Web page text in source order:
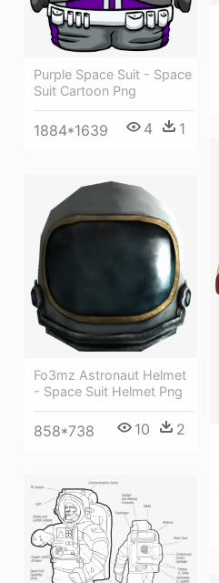
Purple Space Suit - Space
Suit Cartoon Png
1884*1639 4 1
Fo3mz Astronaut Helmet
- Space Suit Helmet Png
858*738 10 2